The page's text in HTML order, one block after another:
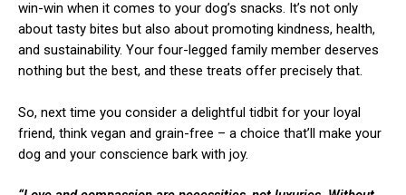
win-win when it comes to your dog’s snacks. It’s not only
about tasty bites but also about promoting kindness, health,
and sustainability. Your four-legged family member deserves
nothing but the best, and these treats offer precisely that.
So, next time you consider a delightful tidbit for your loyal
friend, think vegan and grain-free – a choice that’ll make your
dog and your conscience bark with joy.